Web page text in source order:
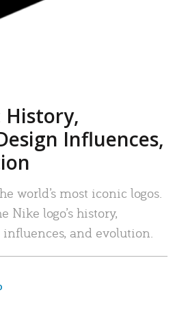
History,
Influences,
world’s most iconic logos.
Nike logo’s history,
and evolution.